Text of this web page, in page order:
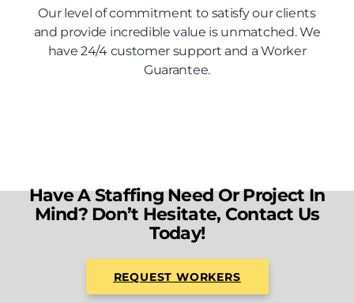
Our level of commitment to satisfy our clients
and provide incredible value is unmatched. We
have 24/4 customer support and a Worker
Guarantee.
Have A Staffing Need Or Project In
Mind? Don’t Hesitate, Contact Us
Today!
REQUEST WORKERS